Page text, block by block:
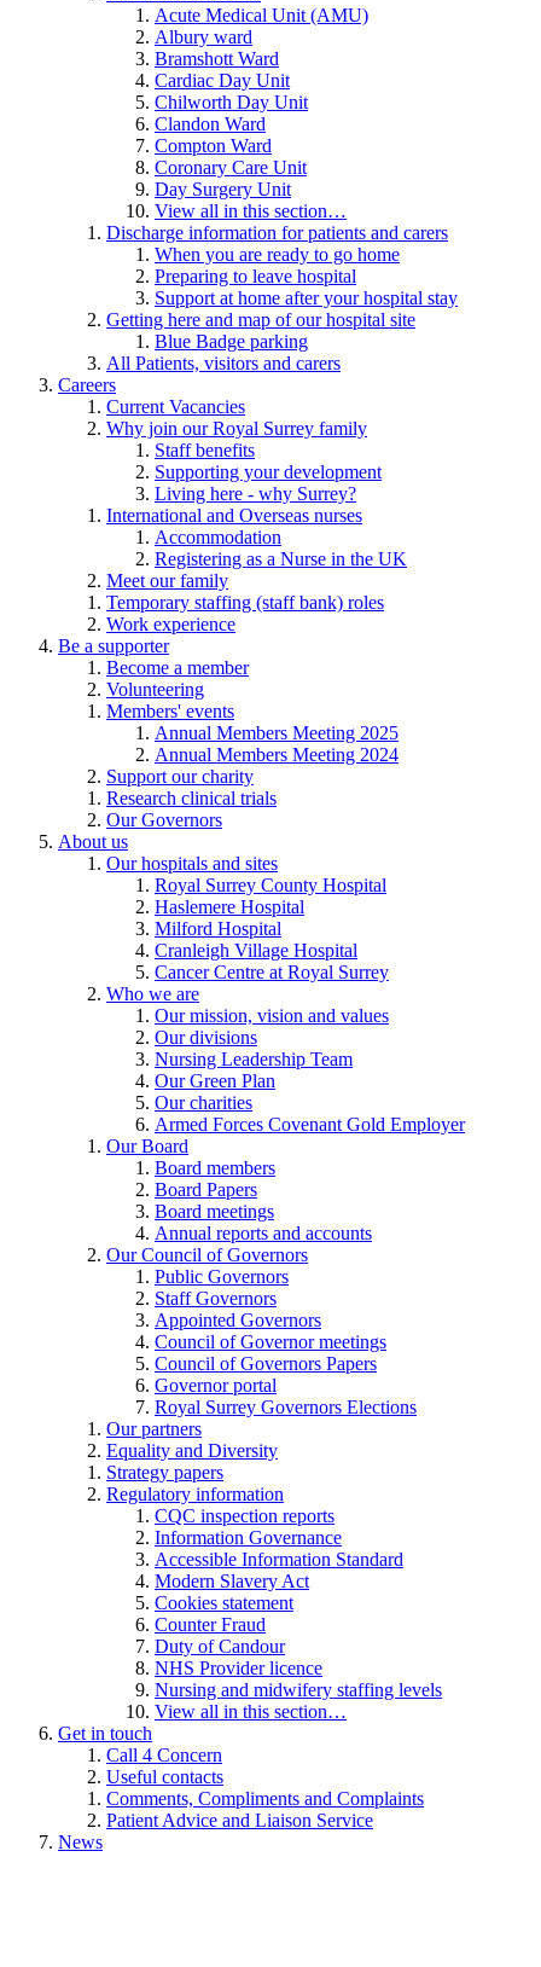
Acute Medical Unit (AMU)
Albury ward
Bramshott Ward
Cardiac Day Unit
Chilworth Day Unit
Clandon Ward
Compton Ward
Coronary Care Unit
Day Surgery Unit
View all in this section…
Discharge information for patients and carers
When you are ready to go home
Preparing to leave hospital
Support at home after your hospital stay
Getting here and map of our hospital site
Blue Badge parking
All Patients, visitors and carers
Careers
Current Vacancies
Why join our Royal Surrey family
Staff benefits
Supporting your development
Living here - why Surrey?
International and Overseas nurses
Accommodation
Registering as a Nurse in the UK
Meet our family
Temporary staffing (staff bank) roles
Work experience
Be a supporter
Become a member
Volunteering
Members' events
Annual Members Meeting 2025
Annual Members Meeting 2024
Support our charity
Research clinical trials
Our Governors
About us
Our hospitals and sites
Royal Surrey County Hospital
Haslemere Hospital
Milford Hospital
Cranleigh Village Hospital
Cancer Centre at Royal Surrey
Who we are
Our mission, vision and values
Our divisions
Nursing Leadership Team
Our Green Plan
Our charities
Armed Forces Covenant Gold Employer
Our Board
Board members
Board Papers
Board meetings
Annual reports and accounts
Our Council of Governors
Public Governors
Staff Governors
Appointed Governors
Council of Governor meetings
Council of Governors Papers
Governor portal
Royal Surrey Governors Elections
Our partners
Equality and Diversity
Strategy papers
Regulatory information
CQC inspection reports
Information Governance
Accessible Information Standard
Modern Slavery Act
Cookies statement
Counter Fraud
Duty of Candour
NHS Provider licence
Nursing and midwifery staffing levels
View all in this section…
Get in touch
Call 4 Concern
Useful contacts
Comments, Compliments and Complaints
Patient Advice and Liaison Service
News